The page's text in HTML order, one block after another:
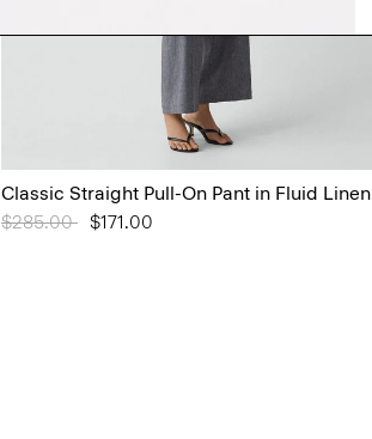
Classic Straight Pull-On Pant in Fluid Linen
Price reduced from
$285.00 to$171.00